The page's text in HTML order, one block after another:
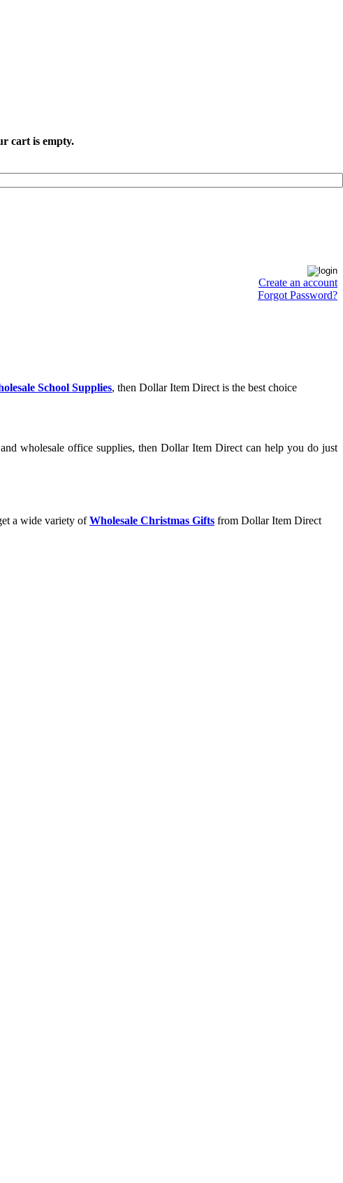
cart is empty.
Create an account
Forgot Password?
School Supplies, then Dollar Item Direct is the best choice
wholesale office supplies, then Dollar Item Direct can help you do just
a wide variety ofWholesale Christmas Gifts from Dollar Item Direct